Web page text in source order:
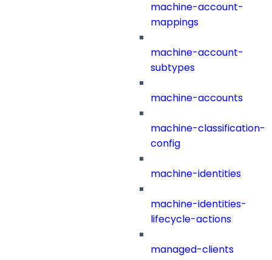
machine-account-
mappings
machine-account-
subtypes
machine-accounts
machine-classification-
config
machine-identities
machine-identities-
lifecycle-actions
managed-clients